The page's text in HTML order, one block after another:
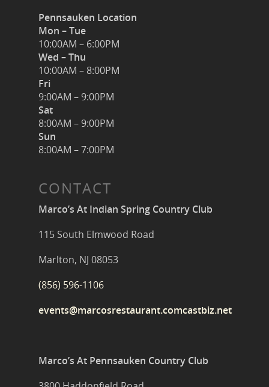
Pennsauken Location
Mon – Tue
10:00AM – 6:00PM
Wed – Thu
10:00AM – 8:00PM
Fri
9:00AM – 9:00PM
Sat
8:00AM – 9:00PM
Sun
8:00AM – 7:00PM
CONTACT
Marco’s At Indian Spring Country Club
115 South Elmwood Road
Marlton, NJ 08053
(856) 596-1106
events@marcosrestaurant.comcastbiz.net
Marco’s At Pennsauken Country Club